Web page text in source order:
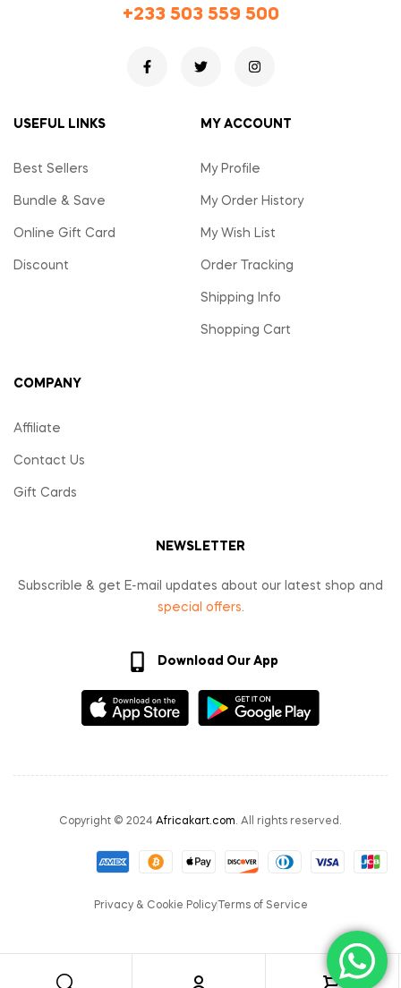
+233 503 559 500
USEFUL LINKS
Best Sellers
Bundle & Save
Online Gift Card
Discount
MY ACCOUNT
My Profile
My Order History
My Wish List
Order Tracking
Shipping Info
Shopping Cart
COMPANY
Affiliate
Contact Us
Gift Cards
NEWSLETTER
Subscrible & get E-mail updates about our latest shop and
special offers.
Download Our App
Copyright © 2024 Africakart.com. All rights reserved.
Privacy & Cookie Policy Terms of Service